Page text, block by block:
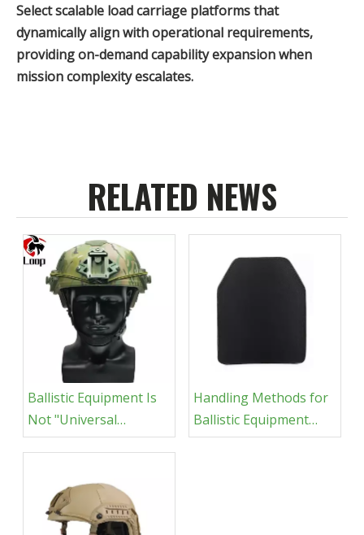
Select scalable load carriage platforms that
dynamically align with operational requirements,
providing on-demand capability expansion when
mission complexity escalates.
RELATED NEWS
Ballistic Equipment Is
Not "Universal
Protection"
Handling Methods for
Ballistic Equipment
After Getting Wet